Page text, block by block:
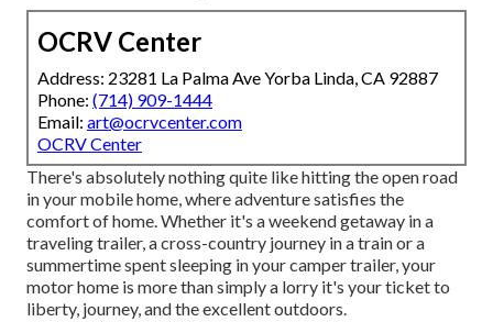
OCRV Center
Address: 23281 La Palma Ave Yorba Linda, CA 92887
Phone: (714) 909-1444
Email: art@ocrvcenter.com
OCRV Center
There's absolutely nothing quite like hitting the open road
in your mobile home, where adventure satisfies the
comfort of home. Whether it's a weekend getaway in a
traveling trailer, a cross-country journey in a train or a
summertime spent sleeping in your camper trailer, your
motor home is more than simply a lorry it's your ticket to
liberty, journey, and the excellent outdoors.